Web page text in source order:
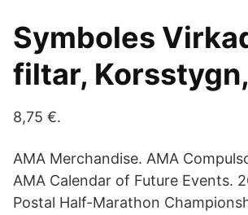
Symboles
filtar,
8,75 €.
AMA Merchandise. AMA
AMA Calendar of Future Events.
Postal Half-Marathon